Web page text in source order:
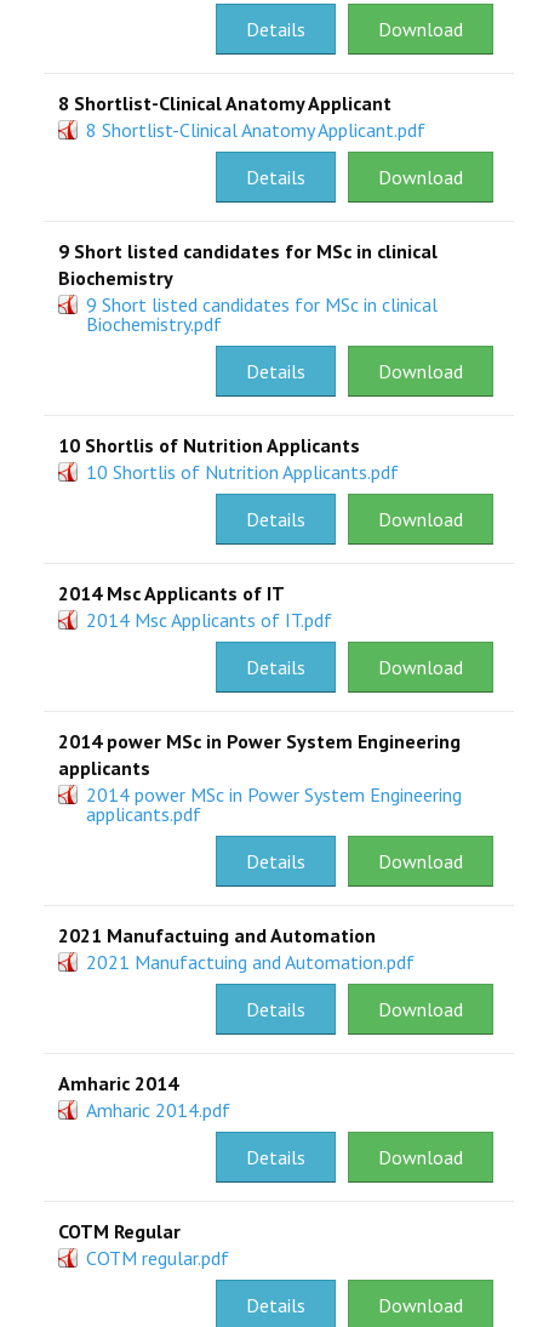
Download
Details
8 Shortlist-Clinical Anatomy Applicant
8 Shortlist-Clinical Anatomy Applicant.pdf
Download
Details
9 Short listed candidates for MSc in clinical
Biochemistry
9 Short listed candidates for MSc in clinical
Biochemistry.pdf
Download
Details
10 Shortlis of Nutrition Applicants
10 Shortlis of Nutrition Applicants.pdf
Download
Details
2014 Msc Applicants of IT
2014 Msc Applicants of IT.pdf
Download
Details
2014 power MSc in Power System Engineering
applicants
2014 power MSc in Power System Engineering
applicants.pdf
Download
Details
2021 Manufactuing and Automation
2021 Manufactuing and Automation.pdf
Download
Details
Amharic 2014
Amharic 2014.pdf
Download
Details
COTM Regular
COTM regular.pdf
Download
Details